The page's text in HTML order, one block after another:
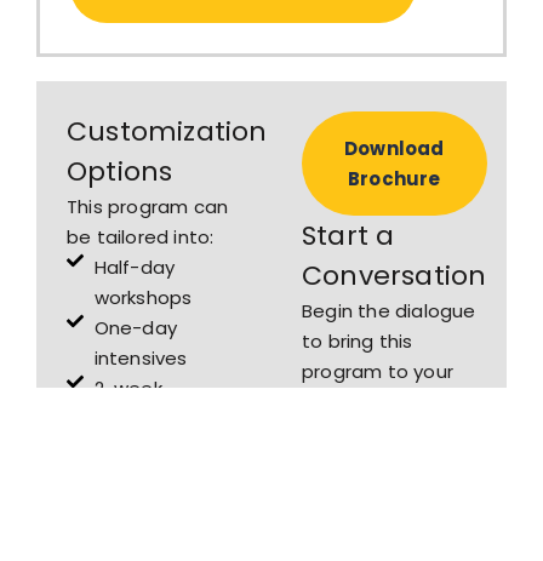
Customization
Options
This program can
be tailored into:
Half-day
workshops
One-day
intensives
2-week
Download
Brochure
Start a
Conversation
Begin the dialogue
to bring this
program to your